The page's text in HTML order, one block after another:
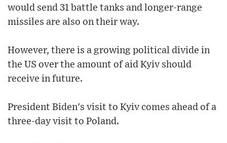
would send 31 battle tanks and longer-range
missiles are also on their way.
However, there is a growing political divide in
the US over the amount of aid Kyiv should
receive in future.
President Biden's visit to Kyiv comes ahead of a
three-day visit to Poland.